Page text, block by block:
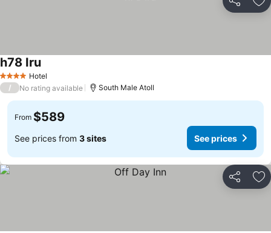
Share
4 Stars Hotel
h78 Iru
/ No rating available South Male Atoll
From $589
See prices from 3 sites See prices
Share